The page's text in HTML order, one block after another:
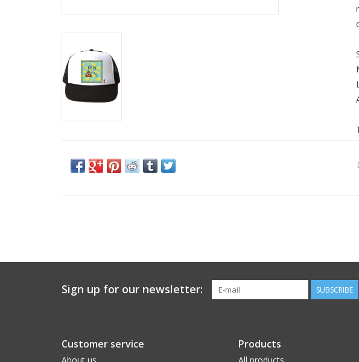
Sign up for our newsletter: SUBSCRIBE
Customer service Products